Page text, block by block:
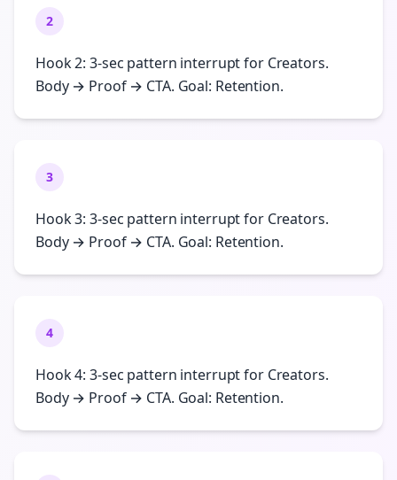
2
Hook 2: 3-sec pattern interrupt for Creators.
Body → Proof → CTA. Goal: Retention.
3
Hook 3: 3-sec pattern interrupt for Creators.
Body → Proof → CTA. Goal: Retention.
4
Hook 4: 3-sec pattern interrupt for Creators.
Body → Proof → CTA. Goal: Retention.